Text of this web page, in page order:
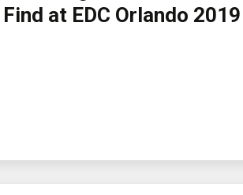
Find at EDC Orlando 2019